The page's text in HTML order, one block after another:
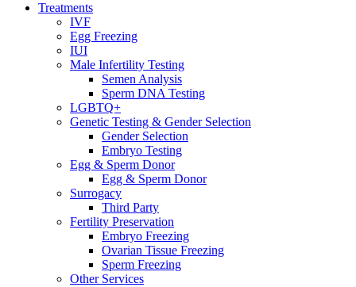
Treatments
IVF
Egg Freezing
IUI
Male Infertility Testing
Semen Analysis
Sperm DNA Testing
LGBTQ+
Genetic Testing & Gender Selection
Gender Selection
Embryo Testing
Egg & Sperm Donor
Egg & Sperm Donor
Surrogacy
Third Party
Fertility Preservation
Embryo Freezing
Ovarian Tissue Freezing
Sperm Freezing
Other Services